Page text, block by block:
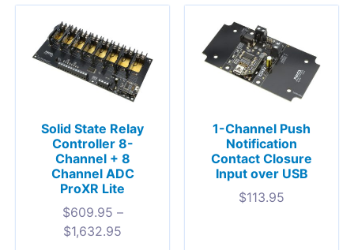
Solid State Relay
Controller 8-
Channel + 8
Channel ADC
ProXR Lite
$609.95 –
$1,632.95
1-Channel Push
Notification
Contact Closure
Input over USB
$113.95